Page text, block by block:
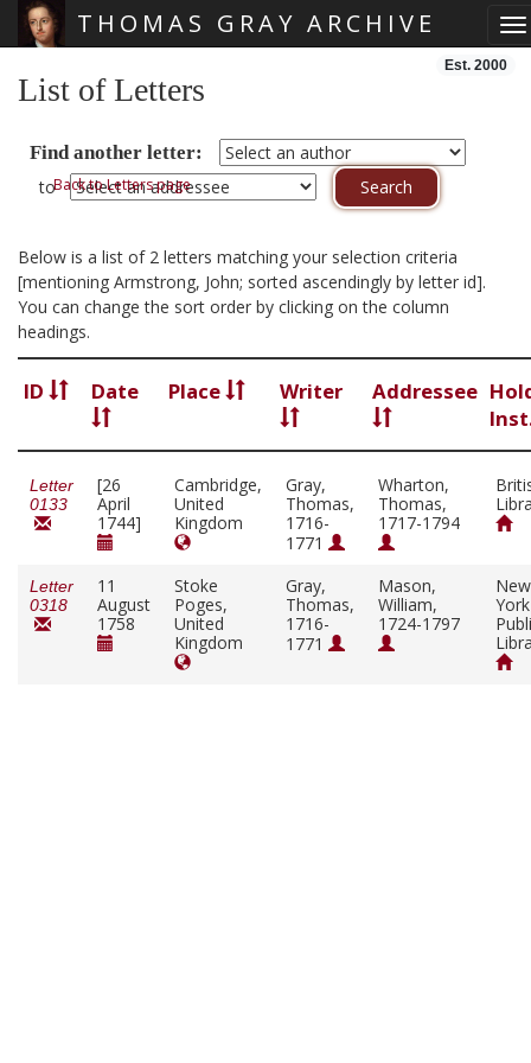
THOMAS GRAY ARCHIVE
Est. 2000
List of Letters
Find another letter:
toBack to Letters page
Below is a list of 2 letters matching your selection criteria
[mentioning Armstrong, John; sorted ascendingly by letter id].
You can change the sort order by clicking on the column
headings.
ID Date Place Writer Addressee
Letter
0133
[26
April
1744]
Cambridge,
United
Kingdom
Gray,
Thomas,
1716-
1771
Wharton,
Thomas,
1717-1794
Letter
0318
11
August
1758
Stoke
Poges,
United
Kingdom
Gray,
Thomas,
1716-
1771
Mason,
William,
1724-1797
New
York